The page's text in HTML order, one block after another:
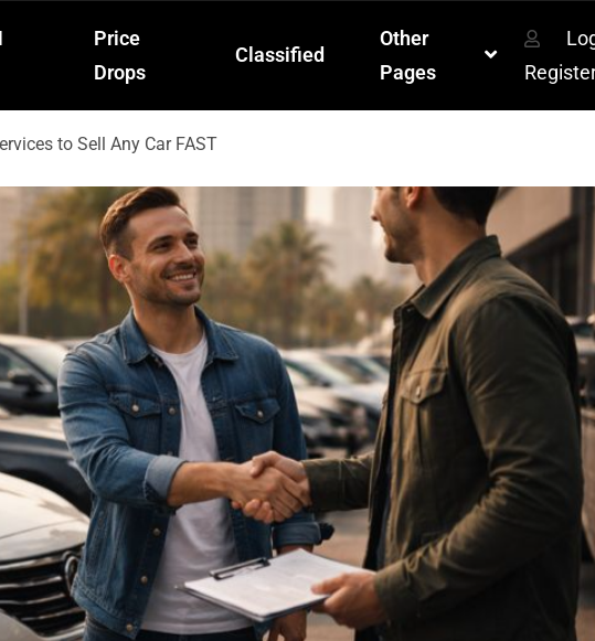
Price
Drops
Classified
Other
Pages
to Sell Any Car FAST